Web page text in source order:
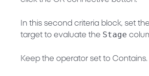
In this second criteria block, set
target to evaluate the Stage
Keep the operator set to Contains.